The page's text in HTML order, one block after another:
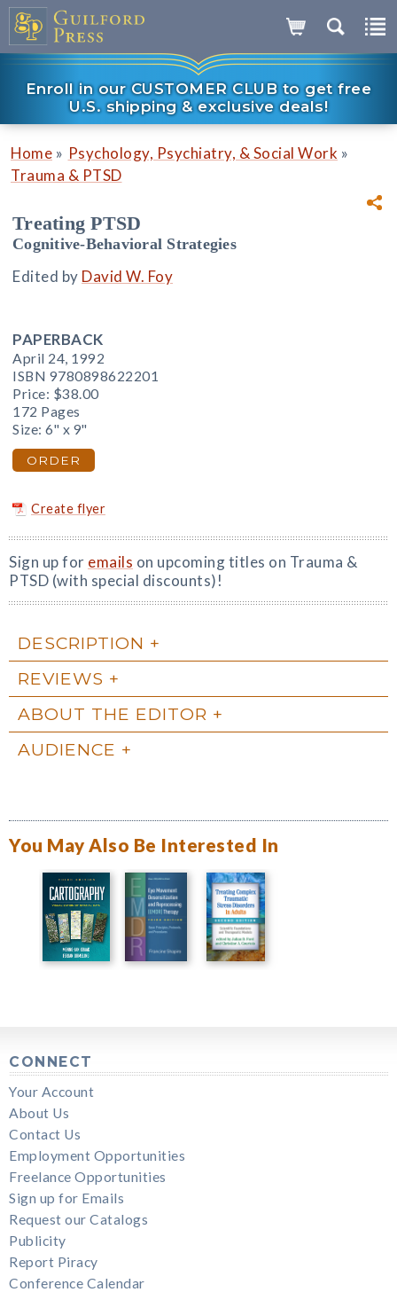
Enroll in our CUSTOMER CLUB to get free
U.S. shipping & exclusive deals!
Home » Psychology, Psychiatry, & Social Work »
Trauma & PTSD
Treating PTSD
Cognitive-Behavioral Strategies
Edited by David W. Foy
PAPERBACK
April 24, 1992
ISBN 9780898622201
Price: $38.00
172 Pages
Size: 6" x 9"
ORDER
Create flyer
Sign up for emails on upcoming titles on Trauma &
PTSD (with special discounts)!
DESCRIPTION
REVIEWS
ABOUT THE EDITOR
AUDIENCE
You May Also Be Interested In
CONNECT
Your Account
About Us
Contact Us
Employment Opportunities
Freelance Opportunities
Sign up for Emails
Request our Catalogs
Publicity
Report Piracy
Conference Calendar